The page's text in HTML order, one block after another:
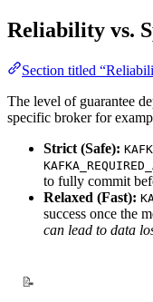
Reliability vs.
Section titled
The level of guarantee
specific broker for
Strict (Safe):
to fully commit
Relaxed (Fast):
success once the
can lead to data